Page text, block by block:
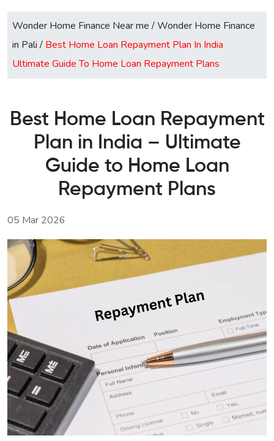
Wonder Home Finance Near me /Wonder Home Finance
in Pali / Best Home Loan Repayment Plan In India
Ultimate Guide To Home Loan Repayment Plans
Best Home Loan Repayment
Plan in India – Ultimate
Guide to Home Loan
Repayment Plans
05 Mar 2026